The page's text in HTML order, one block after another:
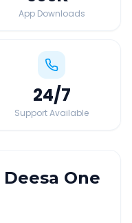
App Downloads
24/7
Support Available
Deesa One